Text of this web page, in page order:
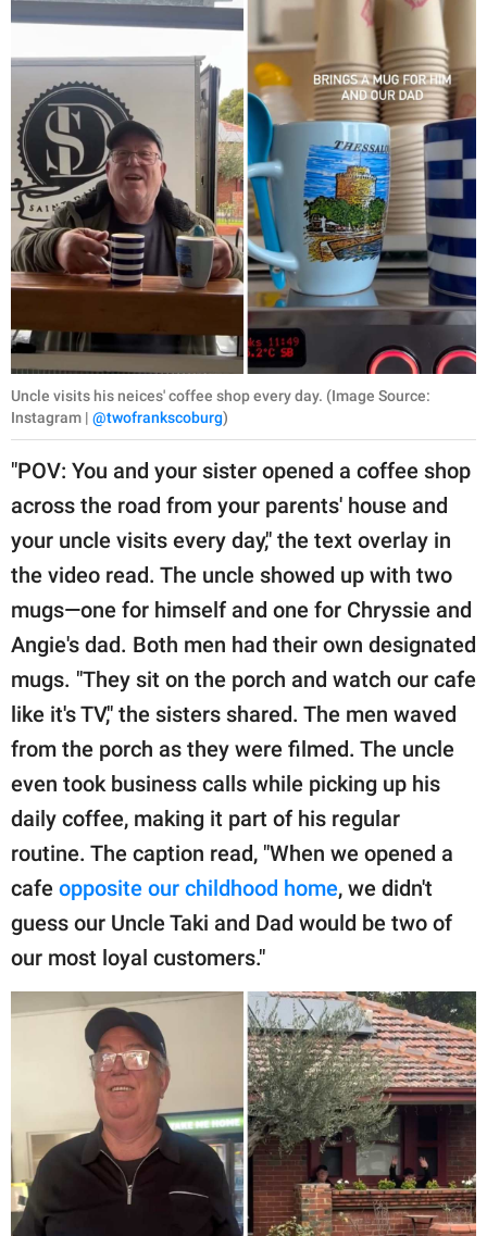
Uncle visits his neices' coffee shop every day. (Image Source:
Instagram | @twofrankscoburg)
"POV: You and your sister opened a coffee shop
across the road from your parents' house and
your uncle visits every day," the text overlay in
the video read. The uncle showed up with two
mugs—one for himself and one for Chryssie and
Angie's dad. Both men had their own designated
mugs. "They sit on the porch and watch our cafe
like it's TV," the sisters shared. The men waved
from the porch as they were filmed. The uncle
even took business calls while picking up his
daily coffee, making it part of his regular
routine. The caption read, "When we opened a
cafe opposite our childhood home, we didn't
guess our Uncle Taki and Dad would be two of
our most loyal customers."